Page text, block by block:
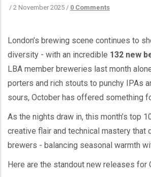
/ 2 November 2025 / 0 Comments
London’s brewing scene continues to
diversity - with an incredible 132 new
LBA member breweries last month
porters and rich stouts to punchy IPAs
sours, October has offered something
As the nights draw in, this month’s top
creative flair and technical mastery that
brewers - balancing seasonal warmth
Here are the standout new releases for